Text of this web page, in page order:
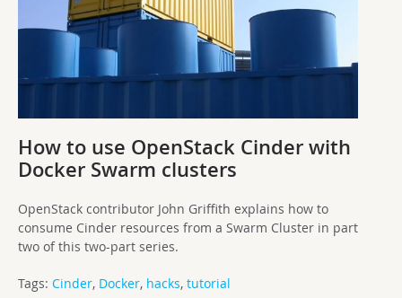
How to use OpenStack Cinder with
Docker Swarm clusters
OpenStack contributor John Griffith explains how to
consume Cinder resources from a Swarm Cluster in part
two of this two-part series.
Tags: Cinder, Docker, hacks, tutorial